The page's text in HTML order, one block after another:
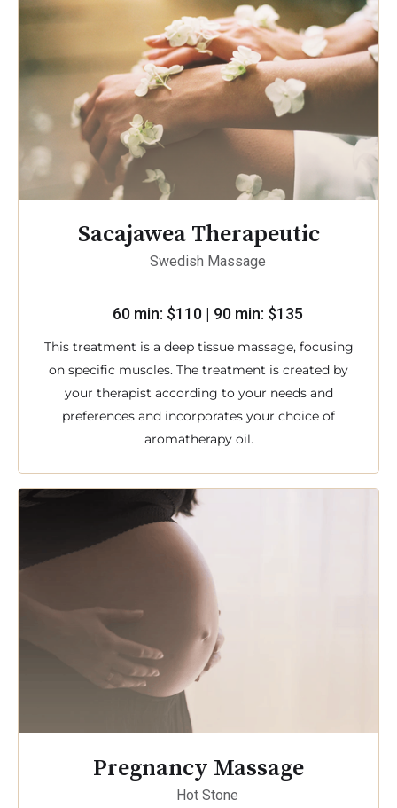
Sacajawea Therapeutic
Swedish Massage
60 min: $110 | 90 min: $135
This treatment is a deep tissue massage, focusing
on specific muscles. The treatment is created by
your therapist according to your needs and
preferences and incorporates your choice of
aromatherapy oil.
Pregnancy Massage
Hot Stone